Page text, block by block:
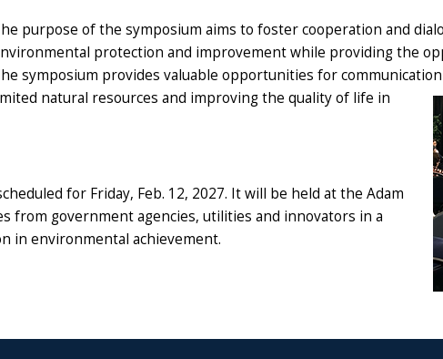
purpose of the symposium aims to foster cooperation and
protection and improvement while providing the
symposium provides valuable opportunities for
natural resources and improving the quality of life in
for Friday, Feb. 12, 2027. It will be held at the Adam
from government agencies, utilities and innovators in a
in environmental achievement.